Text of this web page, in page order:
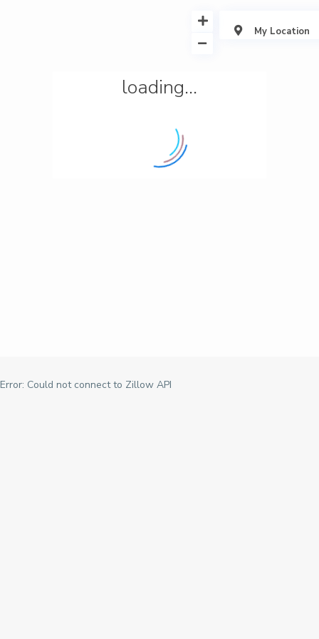
loading...
My Location
Error: Could not connect to Zillow API